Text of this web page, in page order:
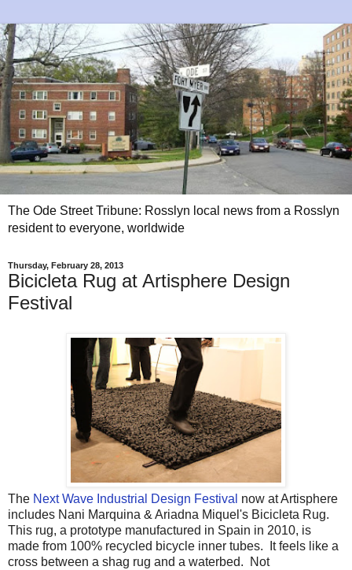
The Ode Street Tribune: Rosslyn local news from a Rosslyn
resident to everyone, worldwide
Thursday, February 28, 2013
Bicicleta Rug at Artisphere Design
Festival
The Next Wave Industrial Design Festival now at Artisphere
includes Nani Marquina & Ariadna Miquel's Bicicleta Rug.
This rug, a prototype manufactured in Spain in 2010, is
made from 100% recycled bicycle inner tubes. It feels like a
cross between a shag rug and a waterbed. Not